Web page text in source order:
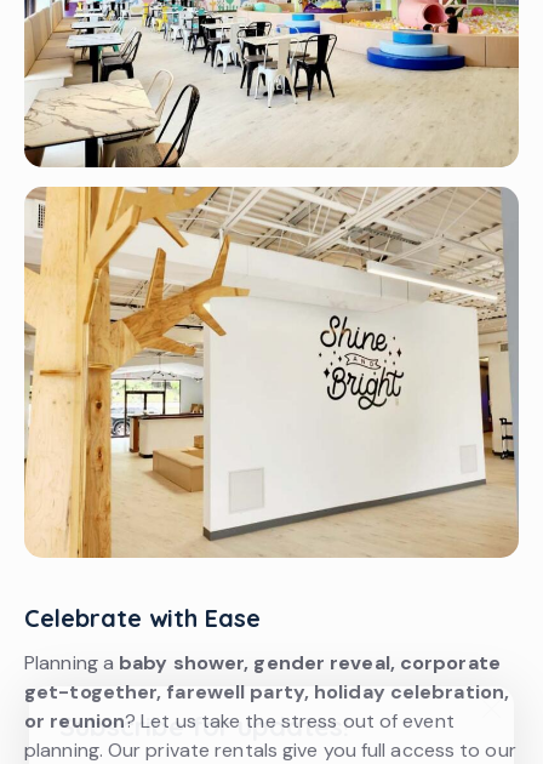
Celebrate with Ease
Planning a baby shower, gender reveal, corporate
get-together, farewell party, holiday celebration,
or reunion? Let us take the stress out of event
planning. Our private rentals give you full access to our
Subscribe for updates!